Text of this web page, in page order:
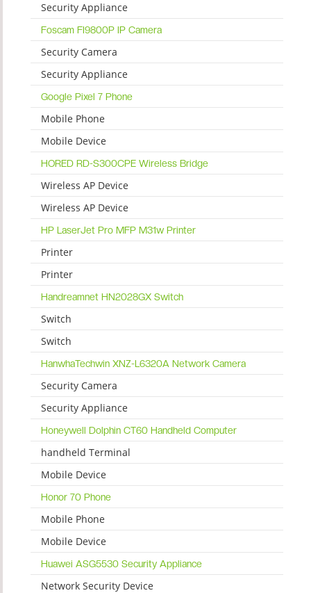
Security Appliance
Foscam FI9800P IP Camera
Security Camera
Security Appliance
Google Pixel 7 Phone
Mobile Phone
Mobile Device
HORED RD-S300CPE Wireless Bridge
Wireless AP Device
Wireless AP Device
HP LaserJet Pro MFP M31w Printer
Printer
Printer
Handreamnet HN2028GX Switch
Switch
Switch
HanwhaTechwin XNZ-L6320A Network Camera
Security Camera
Security Appliance
Honeywell Dolphin CT60 Handheld Computer
handheld Terminal
Mobile Device
Honor 70 Phone
Mobile Phone
Mobile Device
Huawei ASG5530 Security Appliance
Network Security Device